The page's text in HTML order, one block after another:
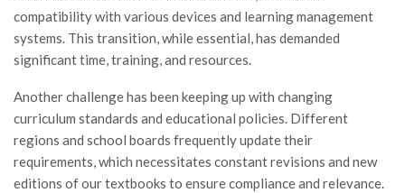
compatibility with various devices and learning management
systems. This transition, while essential, has demanded
significant time, training, and resources.
Another challenge has been keeping up with changing
curriculum standards and educational policies. Different
regions and school boards frequently update their
requirements, which necessitates constant revisions and new
editions of our textbooks to ensure compliance and relevance.